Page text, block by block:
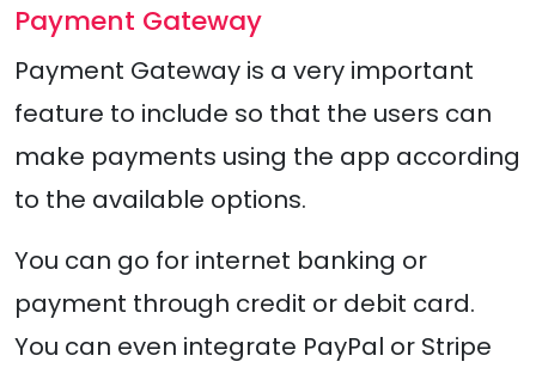
Payment Gateway
Payment Gateway is a very important
feature to include so that the users can
make payments using the app according
to the available options.
You can go for internet banking or
payment through credit or debit card.
You can even integrate PayPal or Stripe